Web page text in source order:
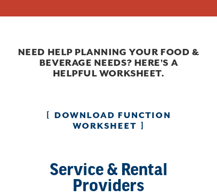
NEED HELP PLANNING YOUR FOOD &
BEVERAGE NEEDS? HERE'S A
HELPFUL WORKSHEET.
DOWNLOAD FUNCTION
WORKSHEET
Service & Rental
Providers